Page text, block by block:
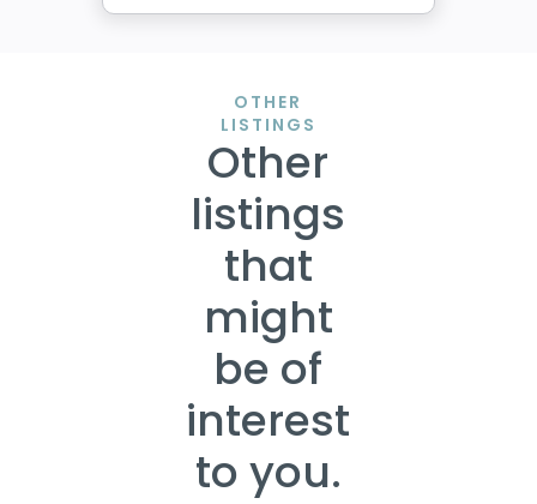
OTHER
LISTINGS
Other
listings
that
might
be of
interest
to you.